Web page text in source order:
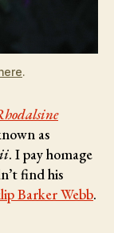
.
as
. I pay homage
find his
Barker Webb.